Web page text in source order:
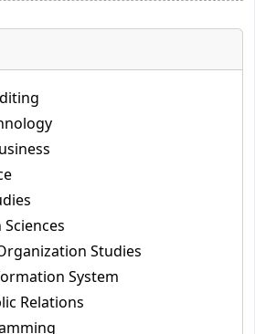
Studies
System
Relations